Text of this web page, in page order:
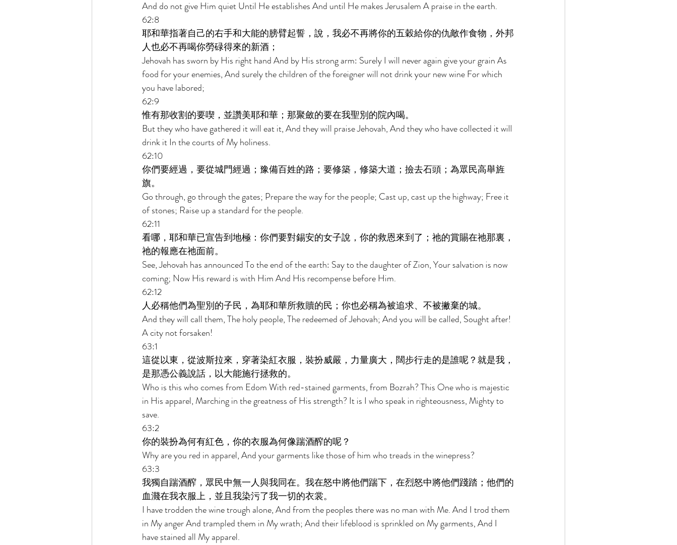
And do not give Him quiet Until He establishes And until He makes Jerusalem A praise in the earth.
62:8
耶和華指著自己的右手和大能的膀臂起誓，說，我必不再將你的五穀給你的仇敵作食物，外邦
人也必不再喝你勞碌得來的新酒；
Jehovah has sworn by His right hand And by His strong arm: Surely I will never again give your grain As
food for your enemies, And surely the children of the foreigner will not drink your new wine For which
you have labored;
62:9
惟有那收割的要喫，並讚美耶和華；那聚斂的要在我聖別的院內喝。
But they who have gathered it will eat it, And they will praise Jehovah, And they who have collected it will
drink it In the courts of My holiness.
62:10
你們要經過，要從城門經過；豫備百姓的路；要修築，修築大道；撿去石頭；為眾民高舉旌
旗。
Go through, go through the gates; Prepare the way for the people; Cast up, cast up the highway; Free it
of stones; Raise up a standard for the people.
62:11
看哪，耶和華已宣告到地極：你們要對錫安的女子說，你的救恩來到了；祂的賞賜在祂那裏，
祂的報應在祂面前。
See, Jehovah has announced To the end of the earth: Say to the daughter of Zion, Your salvation is now
coming; Now His reward is with Him And His recompense before Him.
62:12
人必稱他們為聖別的子民，為耶和華所救贖的民；你也必稱為被追求、不被撇棄的城。
And they will call them, The holy people, The redeemed of Jehovah; And you will be called, Sought after!
A city not forsaken!
63:1
這從以東，從波斯拉來，穿著染紅衣服，裝扮威嚴，力量廣大，闊步行走的是誰呢？就是我，
是那憑公義說話，以大能施行拯救的。
Who is this who comes from Edom With red-stained garments, from Bozrah? This One who is majestic
in His apparel, Marching in the greatness of His strength? It is I who speak in righteousness, Mighty to
save.
63:2
你的裝扮為何有紅色，你的衣服為何像踹酒醡的呢？
Why are you red in apparel, And your garments like those of him who treads in the winepress?
63:3
我獨自踹酒醡，眾民中無一人與我同在。我在怒中將他們踹下，在烈怒中將他們踐踏；他們的
血濺在我衣服上，並且我染污了我一切的衣裳。
I have trodden the wine trough alone, And from the peoples there was no man with Me. And I trod them
in My anger And trampled them in My wrath; And their lifeblood is sprinkled on My garments, And I
have stained all My apparel.